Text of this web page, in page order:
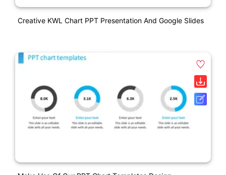
Creative KWL Chart PPT Presentation And Google Slides